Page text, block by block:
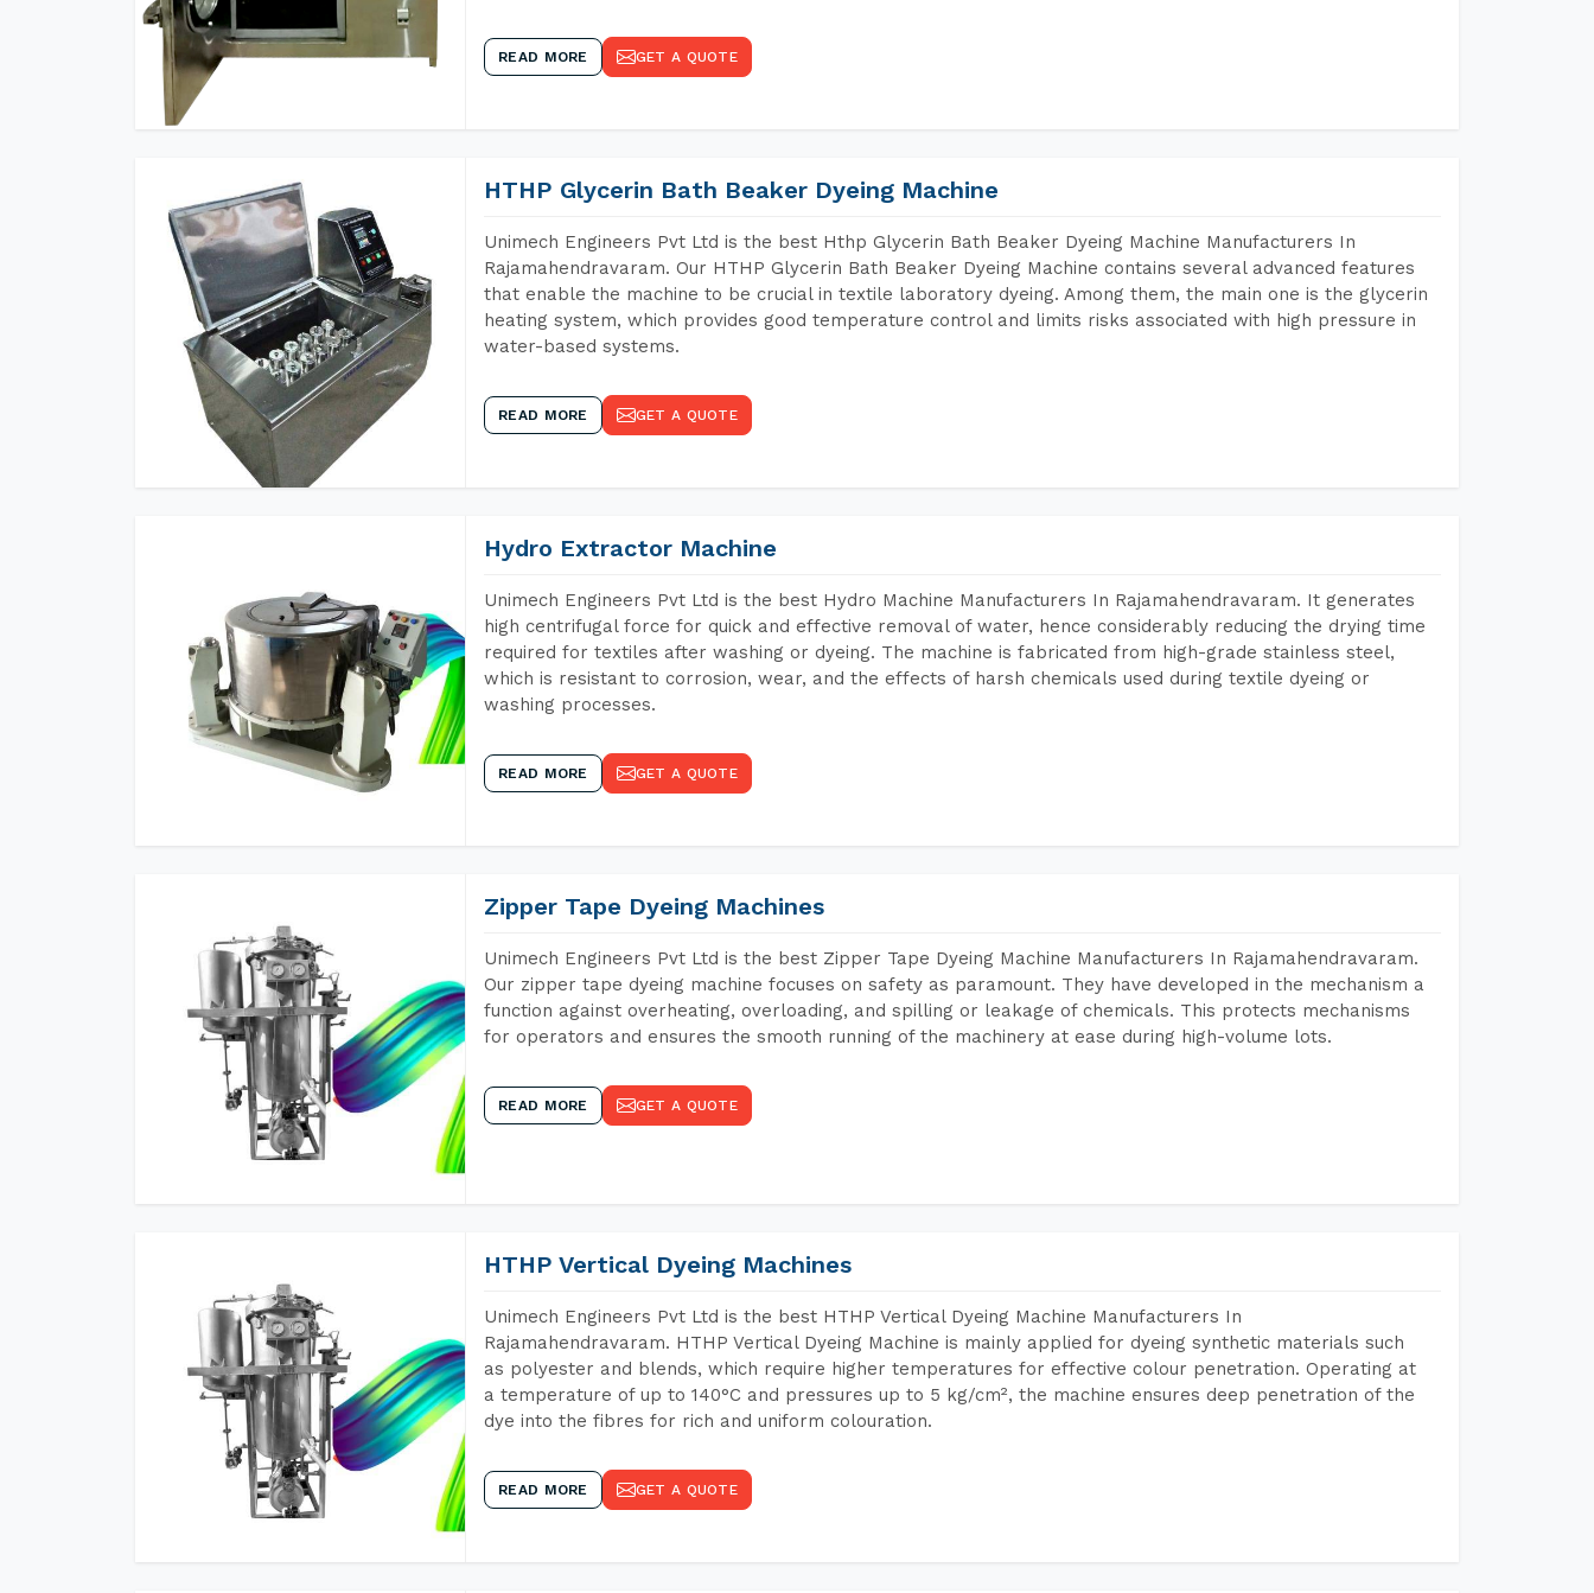
READ MORE GET A QUOTE
HTHP Glycerin Bath Beaker Dyeing Machine
Unimech Engineers Pvt Ltd is the best Hthp Glycerin Bath Beaker Dyeing Machine Manufacturers In
Rajamahendravaram. Our HTHP Glycerin Bath Beaker Dyeing Machine contains several advanced features
that enable the machine to be crucial in textile laboratory dyeing. Among them, the main one is the glycerin
heating system, which provides good temperature control and limits risks associated with high pressure in
water-based systems.
READ MORE GET A QUOTE
Hydro Extractor Machine
Unimech Engineers Pvt Ltd is the best Hydro Machine Manufacturers In Rajamahendravaram. It generates
high centrifugal force for quick and effective removal of water, hence considerably reducing the drying time
required for textiles after washing or dyeing. The machine is fabricated from high-grade stainless steel,
which is resistant to corrosion, wear, and the effects of harsh chemicals used during textile dyeing or
washing processes.
READ MORE GET A QUOTE
Zipper Tape Dyeing Machines
Unimech Engineers Pvt Ltd is the best Zipper Tape Dyeing Machine Manufacturers In Rajamahendravaram.
Our zipper tape dyeing machine focuses on safety as paramount. They have developed in the mechanism a
function against overheating, overloading, and spilling or leakage of chemicals. This protects mechanisms
for operators and ensures the smooth running of the machinery at ease during high-volume lots.
READ MORE GET A QUOTE
HTHP Vertical Dyeing Machines
Unimech Engineers Pvt Ltd is the best HTHP Vertical Dyeing Machine Manufacturers In
Rajamahendravaram. HTHP Vertical Dyeing Machine is mainly applied for dyeing synthetic materials such
as polyester and blends, which require higher temperatures for effective colour penetration. Operating at
a temperature of up to 140°C and pressures up to 5 kg/cm², the machine ensures deep penetration of the
dye into the fibres for rich and uniform colouration.
READ MORE GET A QUOTE